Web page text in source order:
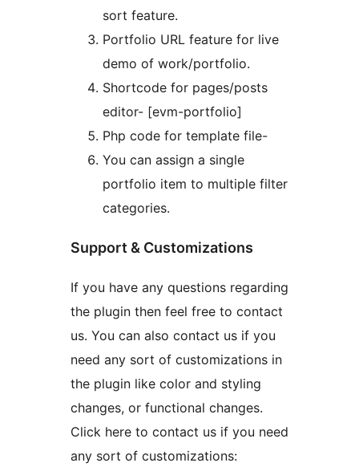
sort feature.
Portfolio URL feature for live
demo of work/portfolio.
Shortcode for pages/posts
editor- [evm-portfolio]
Php code for template file-
You can assign a single
portfolio item to multiple filter
categories.
Support & Customizations
If you have any questions regarding
the plugin then feel free to contact
us. You can also contact us if you
need any sort of customizations in
the plugin like color and styling
changes, or functional changes.
Click here to contact us if you need
any sort of customizations: